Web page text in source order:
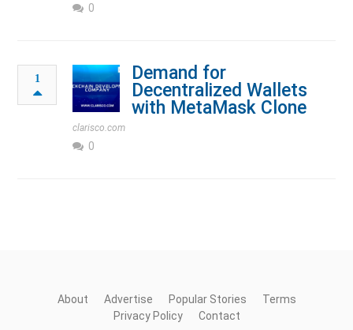
0
1
Demand for
Decentralized Wallets
with MetaMask Clone
clarisco.com
0
About Advertise Popular Stories
Terms
Privacy Policy
Contact